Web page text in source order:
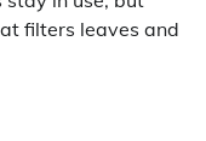
filters leaves and